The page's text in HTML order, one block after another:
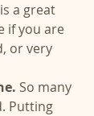
a great
if you are
or very
So many
Putting